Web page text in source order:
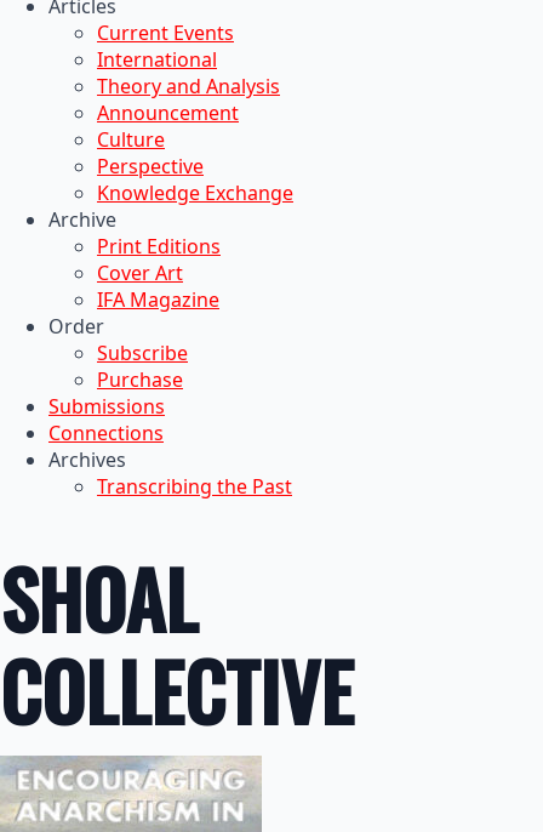
Articles
Current Events
International
Theory and Analysis
Announcement
Culture
Perspective
Knowledge Exchange
Archive
Print Editions
Cover Art
IFA Magazine
Order
Subscribe
Purchase
Submissions
Connections
Archives
Transcribing the Past
SHOAL
COLLECTIVE